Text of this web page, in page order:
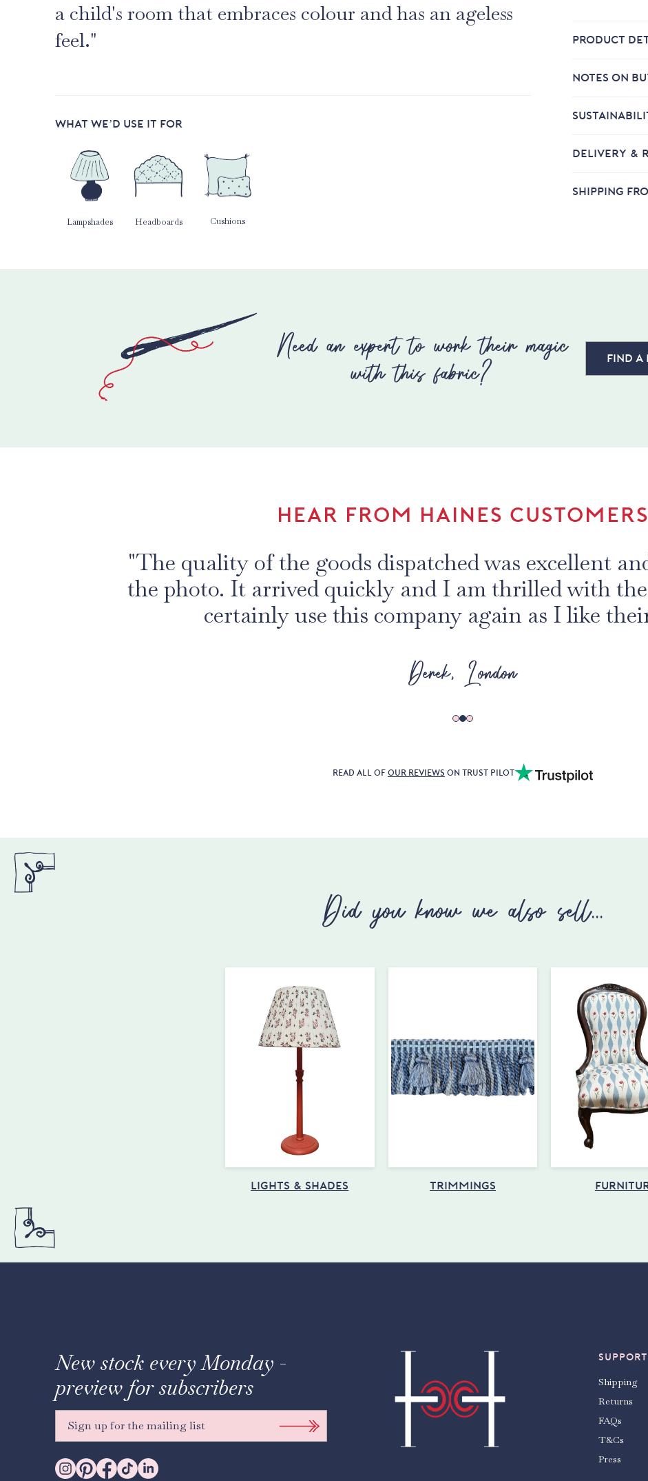
a child's room that embraces colour and has an ageless
feel."
WHAT WE’D USE IT FOR
Lampshades Headboards Cushions
PRODUCT
NOTES ON
DELIVERY &
SHIPPING
Need an expert to work their magic
with this fabric?
Find a
HEAR FROM HAINES CUSTOMERS
"The quality of the goods dispatched was excellent
the photo. It arrived quickly and I am thrilled with
certainly use this company again as I like
Derek, London
READ ALL OF OUR REVIEWS ON TRUST PILOT
Did you know we also sell...
LIGHTS & SHADES TRIMMINGS
New stock every Monday -
preview for subscribers
SUPPORT
Shipping
Returns
FAQs
T&Cs
Press